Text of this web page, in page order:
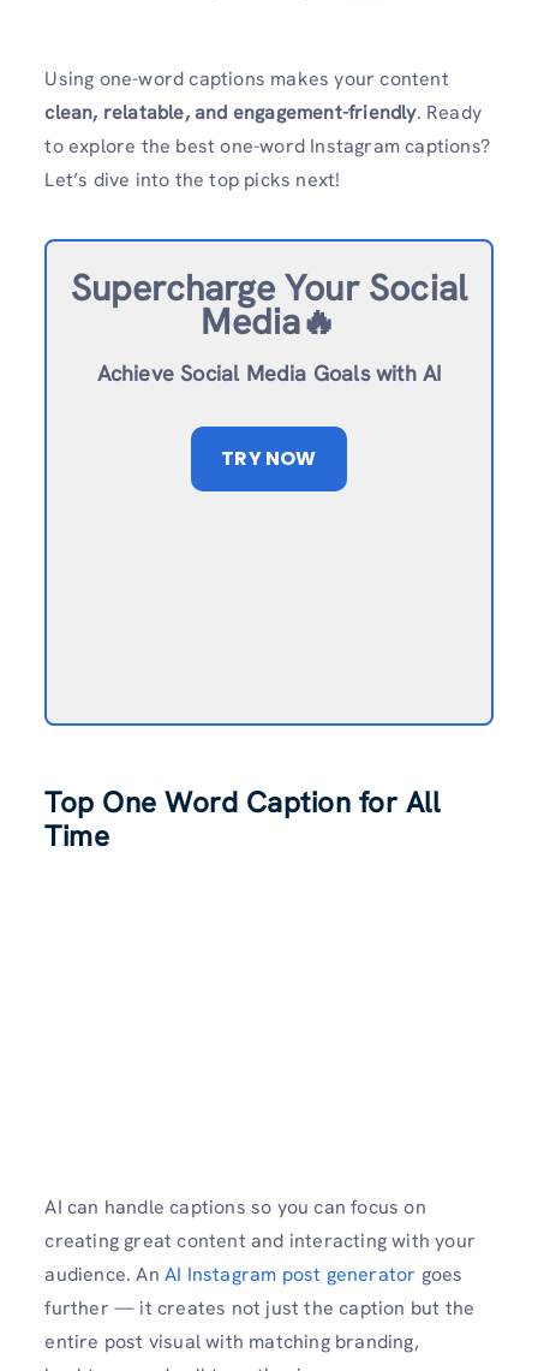
Using one-word captions makes your content
clean, relatable, and engagement-friendly. Ready
to explore the best one-word Instagram captions?
Let’s dive into the top picks next!
Supercharge Your Social
Media🔥
Achieve Social Media Goals with AI
TRY NOW
Top One Word Caption for All
Time
AI can handle captions so you can focus on
creating great content and interacting with your
audience. An AI Instagram post generator goes
further — it creates not just the caption but the
entire post visual with matching branding,